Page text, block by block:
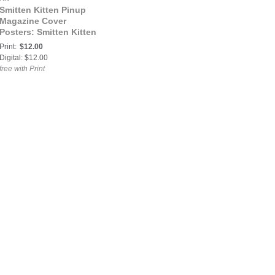
Smitten Kitten Pinup
Magazine Cover
Posters: Smitten Kitten
Pinup Magazine Abigail
Volume 4 Issue 47
COVER POSTER
Print: $12.00
Digital: $12.00
free with Print